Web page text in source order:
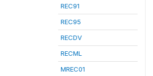
REC91
REC95
RECDV
RECML
MREC01